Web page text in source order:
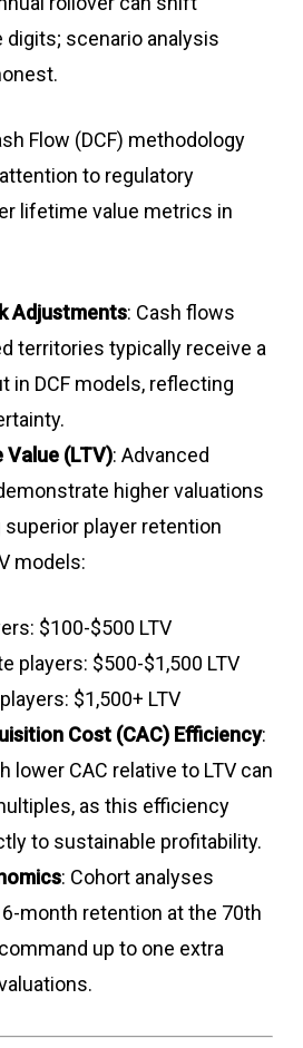
digits; scenario analysis
Flow (DCF) methodology
to regulatory
lifetime value metrics in
Adjustments: Cash flows
territories typically receive a
in DCF models, reflecting
.
(LTV): Advanced
higher valuations
player retention
models:
$100-$500 LTV
players: $500-$1,500 LTV
$1,500+ LTV
Cost (CAC) Efficiency:
lower CAC relative to LTV can
as this efficiency
to sustainable profitability.
: Cohort analyses
month retention at the 70th
up to one extra